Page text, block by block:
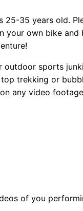
25-35 years old.
your own bike
outdoor sports
trekking or
any video
of you